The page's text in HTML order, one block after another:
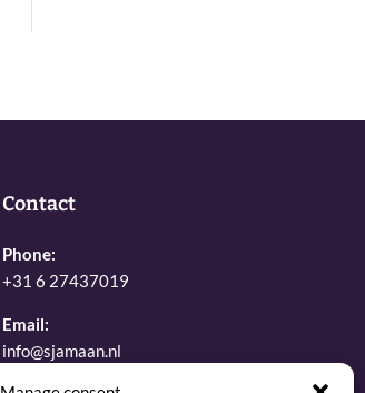
Contact
Phone:
+31 6 27437019
Email:
info@sjamaan.nl